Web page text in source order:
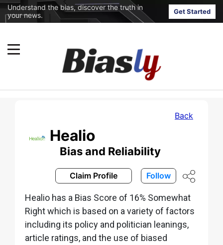
Understand the bias, discover the truth in
your news.
Get Started
Back
Healio
Bias and Reliability
Claim Profile Follow
Healio has a Bias Score of 16% Somewhat
Right which is based on a variety of factors
including its policy and politician leanings,
article ratings, and the use of biased